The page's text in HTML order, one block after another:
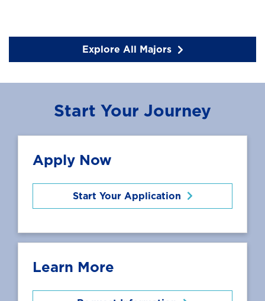
Explore All Majors
Start Your Journey
Apply Now
Start Your Application
Learn More